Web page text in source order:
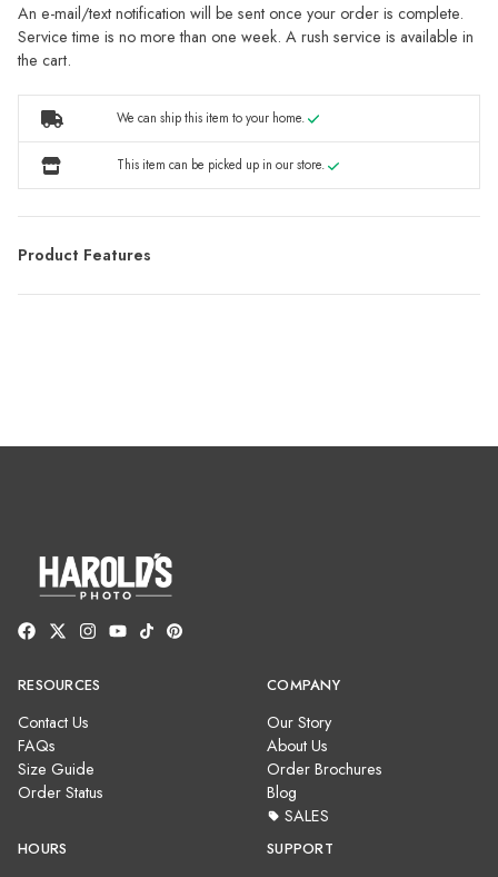
An e-mail/text notification will be sent once your order is complete.
Service time is no more than one week. A rush service is available in
the cart.
We can ship this item to your home.
This item can be picked up in our store.
Product Features
RESOURCES
Contact Us
FAQs
Size Guide
Order Status
COMPANY
Our Story
About Us
Order Brochures
Blog
SALES
HOURS SUPPORT